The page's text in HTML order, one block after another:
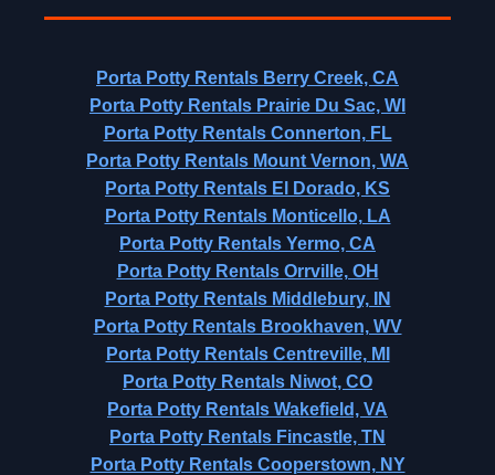
Porta Potty Rentals Berry Creek, CA
Porta Potty Rentals Prairie Du Sac, WI
Porta Potty Rentals Connerton, FL
Porta Potty Rentals Mount Vernon, WA
Porta Potty Rentals El Dorado, KS
Porta Potty Rentals Monticello, LA
Porta Potty Rentals Yermo, CA
Porta Potty Rentals Orrville, OH
Porta Potty Rentals Middlebury, IN
Porta Potty Rentals Brookhaven, WV
Porta Potty Rentals Centreville, MI
Porta Potty Rentals Niwot, CO
Porta Potty Rentals Wakefield, VA
Porta Potty Rentals Fincastle, TN
Porta Potty Rentals Cooperstown, NY